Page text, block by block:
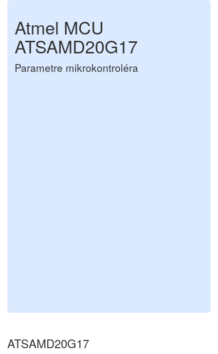
Atmel MCU
ATSAMD20G17
Parametre mikrokontroléra
ATSAMD20G17